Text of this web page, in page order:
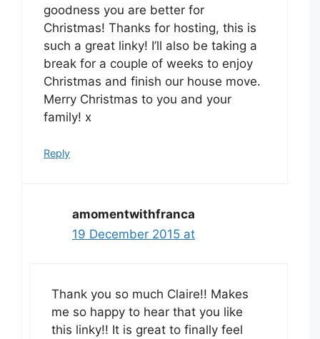
goodness you are better for
Christmas! Thanks for hosting, this is
such a great linky! I’ll also be taking a
break for a couple of weeks to enjoy
Christmas and finish our house move.
Merry Christmas to you and your
family! x
Reply
amomentwithfranca
19 December 2015 at
Thank you so much Claire!! Makes
me so happy to hear that you like
this linky!! It is great to finally feel